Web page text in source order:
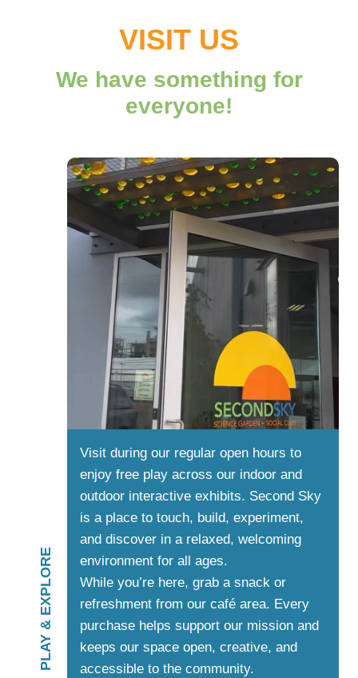
VISIT US
We have something for
everyone!
PLAY & EXPLORE
Visit during our regular open hours to
enjoy free play across our indoor and
outdoor interactive exhibits. Second Sky
is a place to touch, build, experiment,
and discover in a relaxed, welcoming
environment for all ages.
While you’re here, grab a snack or
refreshment from our café area. Every
purchase helps support our mission and
keeps our space open, creative, and
accessible to the community.